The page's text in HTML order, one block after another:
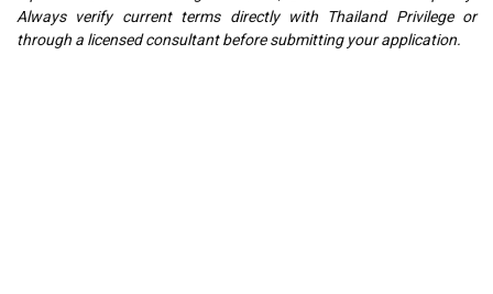
Always verify current terms directly with Thailand Privilege or
through a licensed consultant before submitting your application.